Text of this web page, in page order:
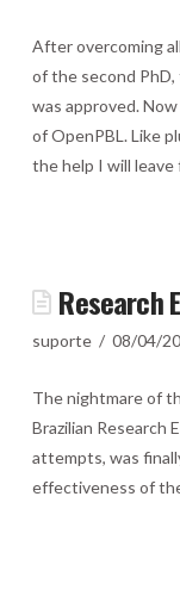
After overcoming
of the second
was approved.
of OpenPBL. Like
the help I will
Research
suporte 08/04/
The nightmare of
Brazilian Research
attempts, was
effectiveness of